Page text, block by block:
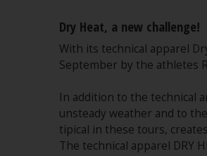
Dry Heat, a new challenge!
With its technical apparel
September by the athletes
In addition to the technical
unsteady weather and to
tipical in these tours,
The technical apparel DRY